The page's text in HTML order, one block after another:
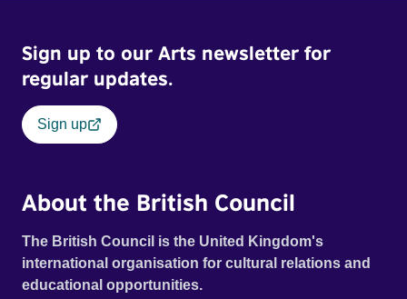
Sign up to our Arts newsletter for
regular updates.
Sign up
About the British Council
The British Council is the United Kingdom's
international organisation for cultural relations and
educational opportunities.